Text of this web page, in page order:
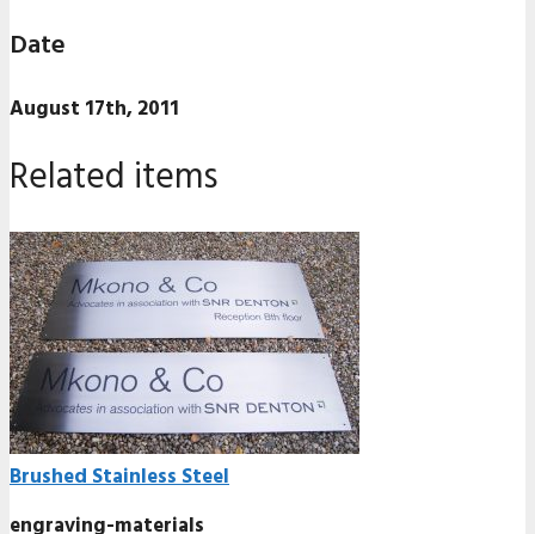
Date
August 17th, 2011
Related items
Brushed Stainless Steel
engraving-materials